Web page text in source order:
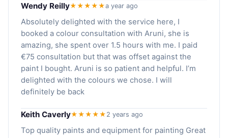
Wendy Reilly★★★★★a year ago
Absolutely delighted with the service here, I
booked a colour consultation with Aruni, she is
amazing, she spent over 1.5 hours with me. I paid
€75 consultation but that was offset against the
paint I bought. Aruni is so patient and helpful. I’m
delighted with the colours we chose. I will
definitely be back
Keith Caverly★★★★★ 2 years ago
Top quality paints and equipment for painting Great